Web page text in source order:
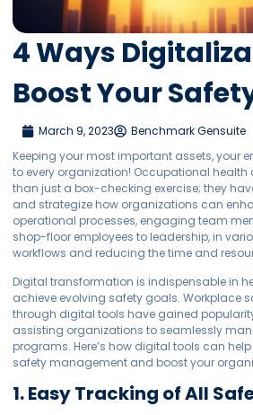
4 Ways
Boost Your
March 9, 2023
Benchmark Gensuite
Keeping your most important assets, your
to every organization! Occupational health
than just a box-checking exercise; they
and strategize how organizations can
operational processes, engaging team
shop-floor employees to leadership, in
workflows and reducing the time and
Digital transformation is indispensable in
achieve evolving safety goals. Workplace
through digital tools have gained
assisting organizations to seamlessly
programs. Here’s how digital tools can
safety management and boost your
1. Easy Tracking of All